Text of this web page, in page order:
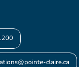
claire.ca